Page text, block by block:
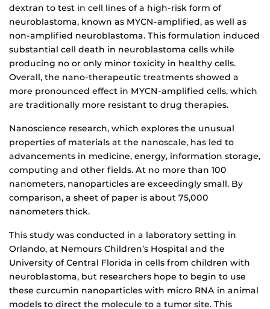
dextran to test in cell lines of a high-risk form of
neuroblastoma, known as MYCN-amplified, as well as
non-amplified neuroblastoma. This formulation induced
substantial cell death in neuroblastoma cells while
producing no or only minor toxicity in healthy cells.
Overall, the nano-therapeutic treatments showed a
more pronounced effect in MYCN-amplified cells, which
are traditionally more resistant to drug therapies.
Nanoscience research, which explores the unusual
properties of materials at the nanoscale, has led to
advancements in medicine, energy, information storage,
computing and other fields. At no more than 100
nanometers, nanoparticles are exceedingly small. By
comparison, a sheet of paper is about 75,000
nanometers thick.
This study was conducted in a laboratory setting in
Orlando, at Nemours Children’s Hospital and the
University of Central Florida in cells from children with
neuroblastoma, but researchers hope to begin to use
these curcumin nanoparticles with micro RNA in animal
models to direct the molecule to a tumor site. This